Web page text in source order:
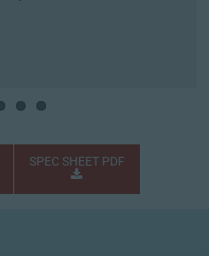
SPEC SHEET PDF